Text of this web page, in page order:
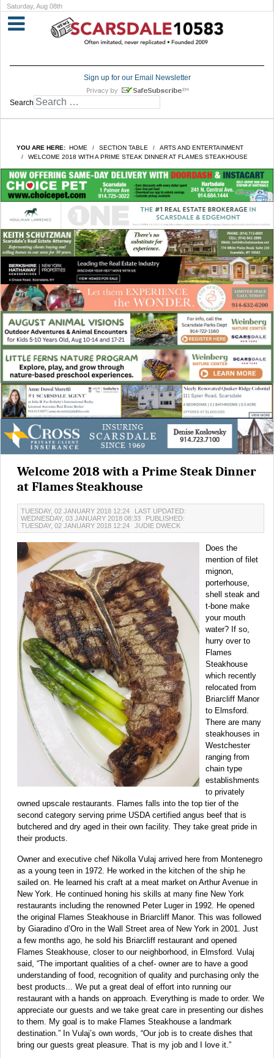
Saturday, Aug 08th
Sign up for our Email Newsletter
Search
YOU ARE HERE: HOME SECTION TABLE
ARTS AND ENTERTAINMENT
WELCOME 2018 WITH A PRIME STEAK DINNER AT FLAMES STEAKHOUSE
Welcome 2018 with a Prime Steak Dinner
at Flames Steakhouse
TUESDAY, 02 JANUARY 2018 12:24
LAST UPDATED:
WEDNESDAY, 03 JANUARY 2018 08:33
PUBLISHED:
TUESDAY, 02 JANUARY 2018 12:24
JUDIE DWECK
Does the
mention of filet
mignon,
porterhouse,
shell steak and
t-bone make
your mouth
water? If so,
hurry over to
Flames
Steakhouse
which recently
relocated from
Briarcliff Manor
to Elmsford.
There are many
steakhouses in
Westchester
ranging from
chain type
establishments
to privately
owned upscale restaurants. Flames falls into the top tier of the
second category serving prime USDA certified angus beef that is
butchered and dry aged in their own facility. They take great pride in
their products.
Owner and executive chef Nikolla Vulaj arrived here from Montenegro
as a young teen in 1972. He worked in the kitchen of the ship he
sailed on. He learned his craft at a meat market on Arthur Avenue in
New York. He continued honing his skills at many fine New York
restaurants including the renowned Peter Luger in 1992. He opened
the original Flames Steakhouse in Briarcliff Manor. This was followed
by Giaradino d’Oro in the Wall Street area of New York in 2001. Just
a few months ago, he sold his Briarcliff restaurant and opened
Flames Steakhouse, closer to our neighborhood, in Elmsford. Vulaj
said, “The important qualities of a chef- owner are to have a good
understanding of food, recognition of quality and purchasing only the
best products... We put a great deal of effort into running our
restaurant with a hands on approach. Everything is made to order. We
appreciate our guests and we take great care in presenting our dishes
to them. My goal is to make Flames Steakhouse a landmark
destination.” In Vulaj’s own words, “Our job is to create dishes that
bring our guests great pleasure. That is my job and I love it.”